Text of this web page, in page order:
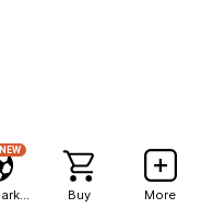
NEW
Buy More